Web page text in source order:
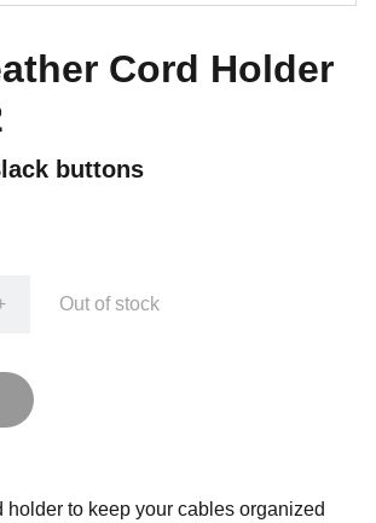
Cord Holder
buttons
Out of stock
holder to keep your cables organized